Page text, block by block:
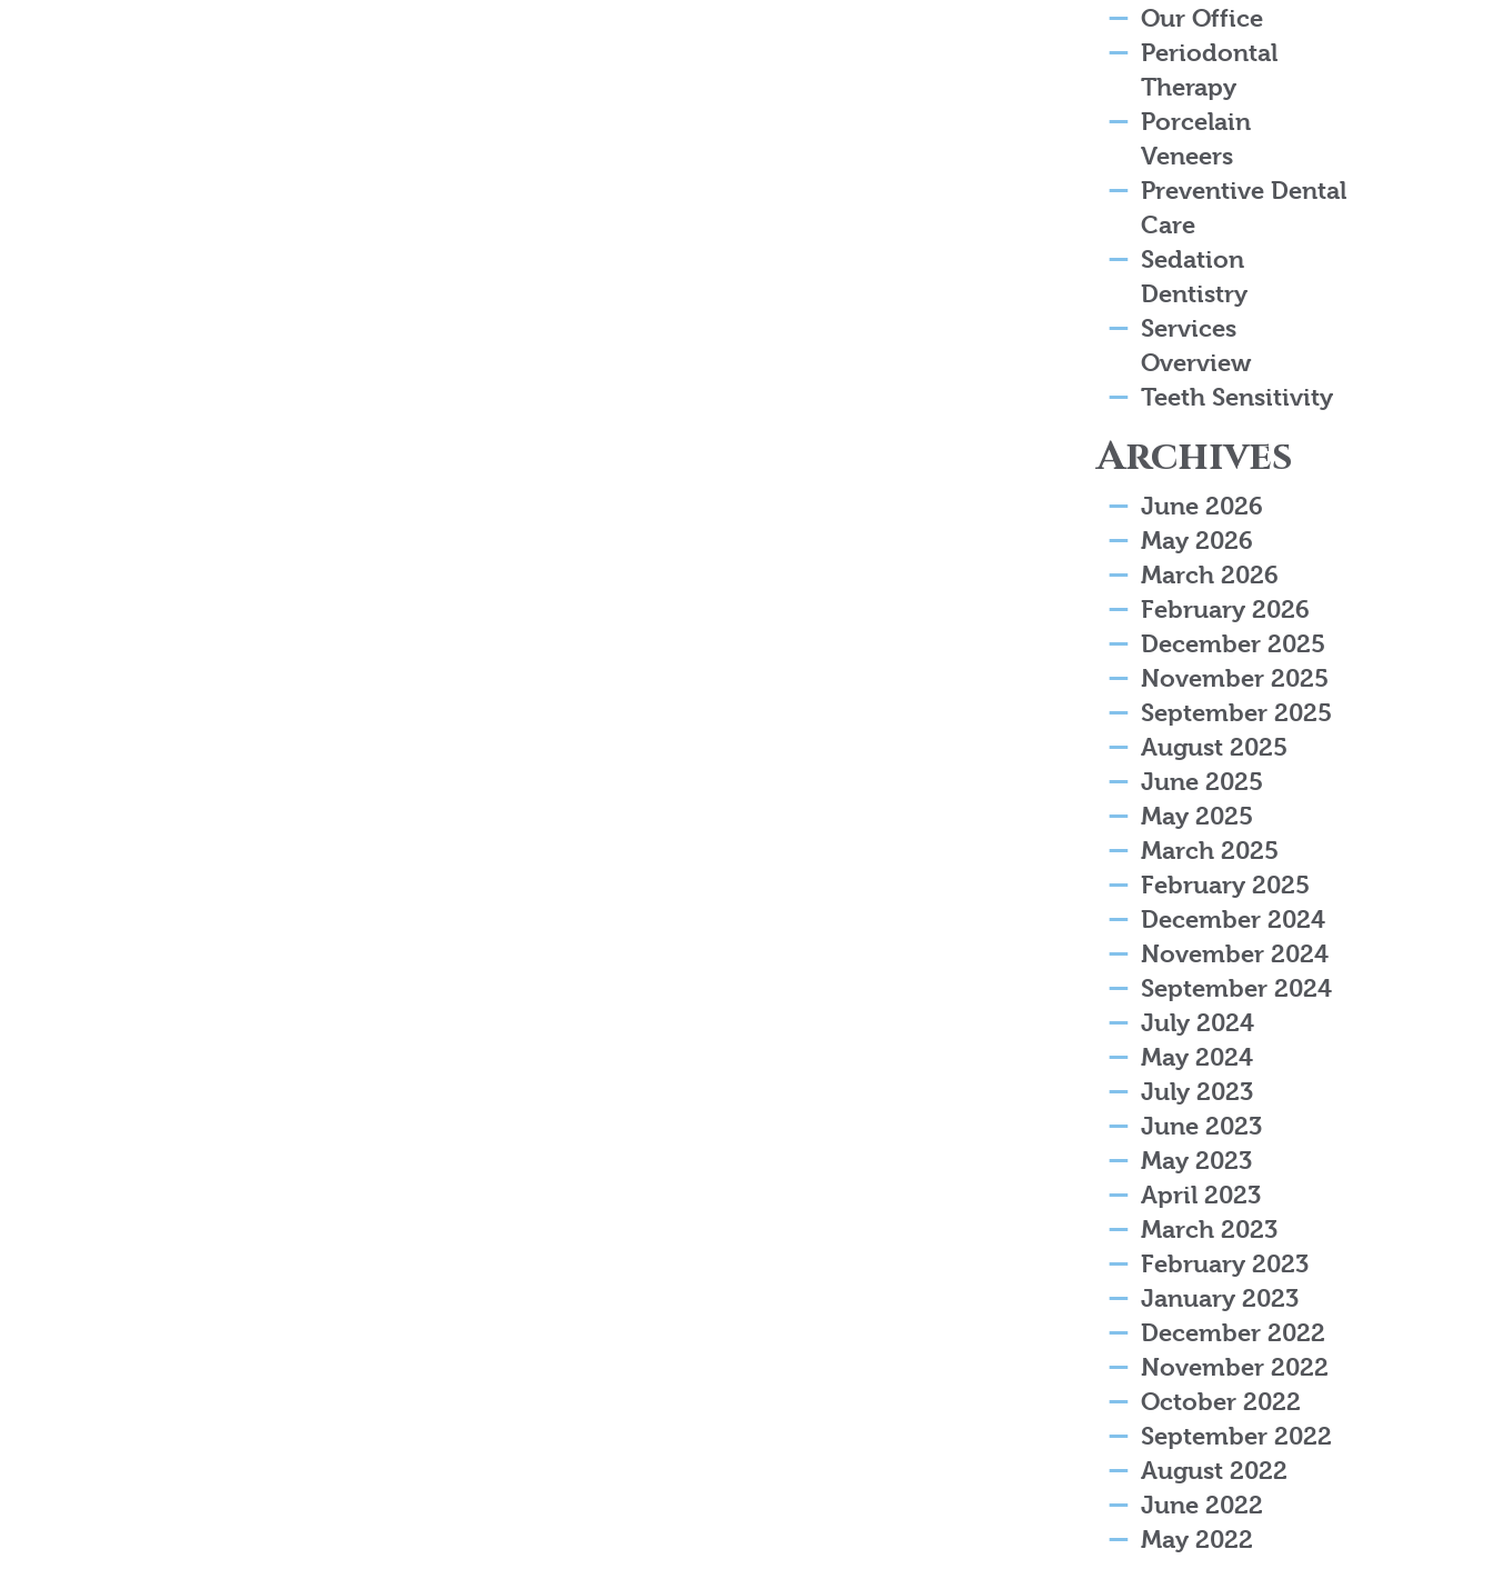
Our Office
Periodontal
Therapy
Porcelain
Veneers
Preventive Dental
Care
Sedation
Dentistry
Services
Overview
Teeth Sensitivity
Archives
June 2026
May 2026
March 2026
February 2026
December 2025
November 2025
September 2025
August 2025
June 2025
May 2025
March 2025
February 2025
December 2024
November 2024
September 2024
July 2024
May 2024
July 2023
June 2023
May 2023
April 2023
March 2023
February 2023
January 2023
December 2022
November 2022
October 2022
September 2022
August 2022
June 2022
May 2022